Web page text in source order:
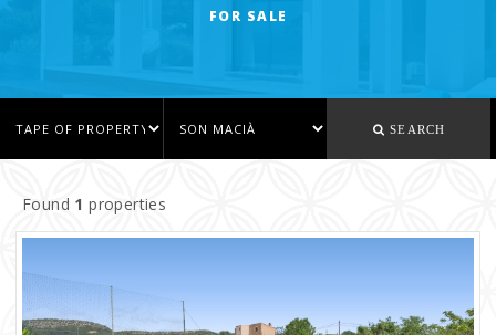
FOR SALE
SEARCH
Found 1 properties